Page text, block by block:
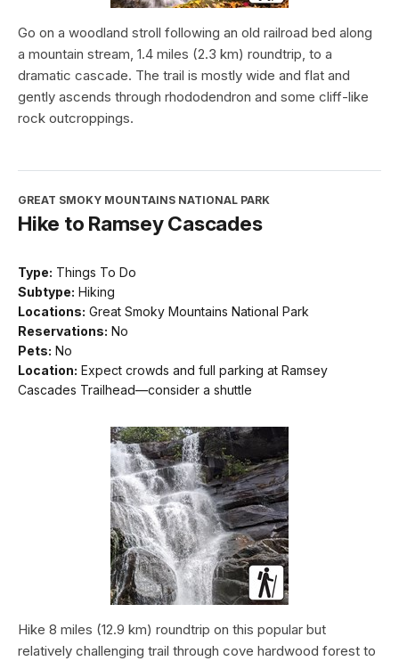
Go on a woodland stroll following an old railroad bed along
a mountain stream, 1.4 miles (2.3 km) roundtrip, to a
dramatic cascade. The trail is mostly wide and flat and
gently ascends through rhododendron and some cliff-like
rock outcroppings.
GREAT SMOKY MOUNTAINS NATIONAL PARK
Hike to Ramsey Cascades
Type: Things To Do
Subtype: Hiking
Locations: Great Smoky Mountains National Park
Reservations: No
Pets: No
Location: Expect crowds and full parking at Ramsey
Cascades Trailhead—consider a shuttle
Hike 8 miles (12.9 km) roundtrip on this popular but
relatively challenging trail through cove hardwood forest to